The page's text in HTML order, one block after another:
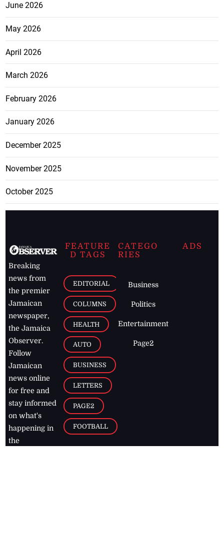
June 2026
May 2026
April 2026
March 2026
February 2026
January 2026
December 2025
November 2025
October 2025
Breaking
news from
the premier
Jamaican
newspaper,
the Jamaica
Observer.
Follow
Jamaican
news online
for free and
stay informed
on what's
happening in
the
FEATURE
D TAGS
EDITORIAL
COLUMNS
HEALTH
AUTO
BUSINESS
LETTERS
PAGE2
FOOTBALL
CATEGO
RIES
Business
Politics
Entertainment
Page2
ADS